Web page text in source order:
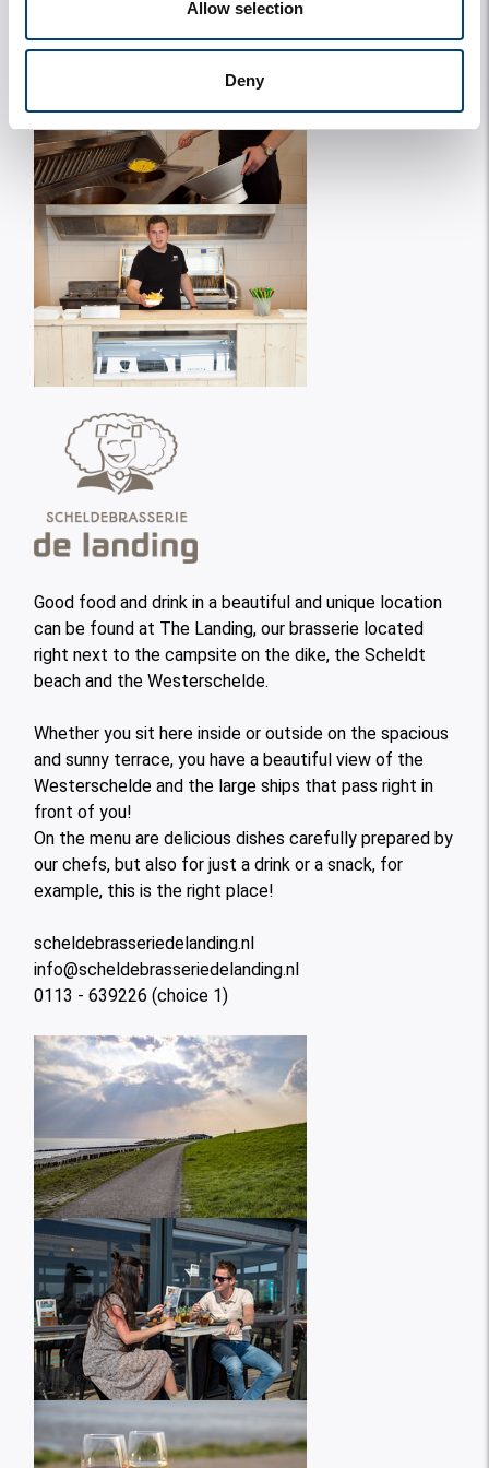
Allow selection
Deny
Good food and drink in a beautiful and unique location
can be found at The Landing, our brasserie located
right next to the campsite on the dike, the Scheldt
beach and the Westerschelde.
Whether you sit here inside or outside on the spacious
and sunny terrace, you have a beautiful view of the
Westerschelde and the large ships that pass right in
front of you!
On the menu are delicious dishes carefully prepared by
our chefs, but also for just a drink or a snack, for
example, this is the right place!
scheldebrasseriedelanding.nl
info@scheldebrasseriedelanding.nl
0113 - 639226 (choice 1)